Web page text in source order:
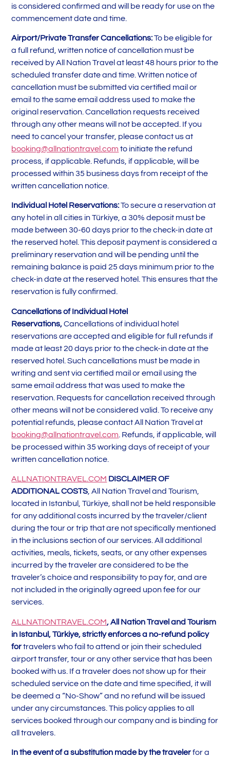
is considered confirmed and will be ready for use on the
commencement date and time.
Airport/Private Transfer Cancellations:To be eligible for
a full refund, written notice of cancellation must be
received by All Nation Travel at least 48 hours prior to the
scheduled transfer date and time. Written notice of
cancellation must be submitted via certified mail or
email to the same email address used to make the
original reservation. Cancellation requests received
through any other means will not be accepted. If you
need to cancel your transfer, please contact us at
booking@allnationtravel.com to initiate the refund
process, if applicable. Refunds, if applicable, will be
processed within 35 business days from receipt of the
written cancellation notice.
Individual Hotel Reservations:To secure a reservation at
any hotel in all cities in Türkiye, a 30% deposit must be
made between 30-60 days prior to the check-in date at
the reserved hotel. This deposit payment is considered a
preliminary reservation and will be pending until the
remaining balance is paid 25 days minimum prior to the
check-in date at the reserved hotel. This ensures that the
reservation is fully confirmed.
Cancellations of Individual Hotel
Reservations,Cancellations of individual hotel
reservations are accepted and eligible for full refunds if
made at least 20 days prior to the check-in date at the
reserved hotel. Such cancellations must be made in
writing and sent via certified mail or email using the
same email address that was used to make the
reservation. Requests for cancellation received through
other means will not be considered valid. To receive any
potential refunds, please contact All Nation Travel at
booking@allnationtravel.com . Refunds, if applicable, will
be processed within 35 working days of receipt of your
written cancellation notice.
ALLNATIONTRAVEL.COM DISCLAIMER OF
ADDITIONAL COSTS , All Nation Travel and Tourism,
located in Istanbul, Türkiye, shall not be held responsible
for any additional costs incurred by the traveler/client
during the tour or trip that are not specifically mentioned
in the inclusions section of our services. All additional
activities, meals, tickets, seats, or any other expenses
incurred by the traveler are considered to be the
traveler’s choice and responsibility to pay for, and are
not included in the originally agreed upon fee for our
services.
ALLNATIONTRAVEL.COM, All Nation Travel and Tourism
in Istanbul, Türkiye, strictly enforces a no-refund policy
fortravelers who fail to attend or join their scheduled
airport transfer, tour or any other service that has been
booked with us. If a traveler does not show up for their
scheduled service on the date and time specified, it will
be deemed a “No-Show” and no refund will be issued
under any circumstances. This policy applies to all
services booked through our company and is binding for
all travelers.
In the event of a substitution made by the travelerfor a